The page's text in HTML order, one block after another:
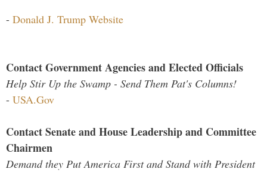
- Donald J. Trump Website
Contact Government Agencies and Elected Officials
Help Stir Up the Swamp - Send Them Pat's Columns!
- USA.Gov
Contact Senate and House Leadership and Committee
Chairmen
Demand they Put America First and Stand with President